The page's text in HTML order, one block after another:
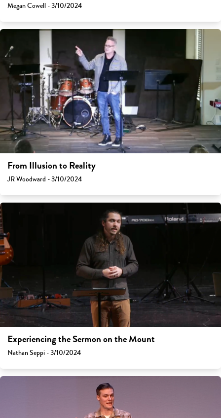
Megan Cowell - 3/10/2024
From Illusion to Reality
JR Woodward - 3/10/2024
Experiencing the Sermon on the Mount
Nathan Seppi - 3/10/2024